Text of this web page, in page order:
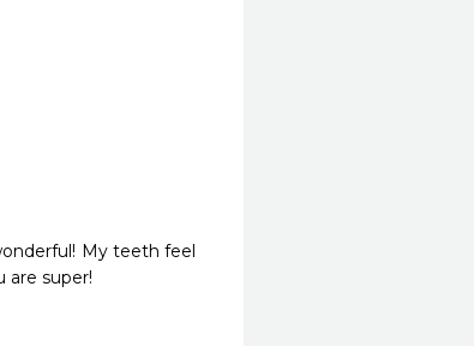
My teeth feel
are super!